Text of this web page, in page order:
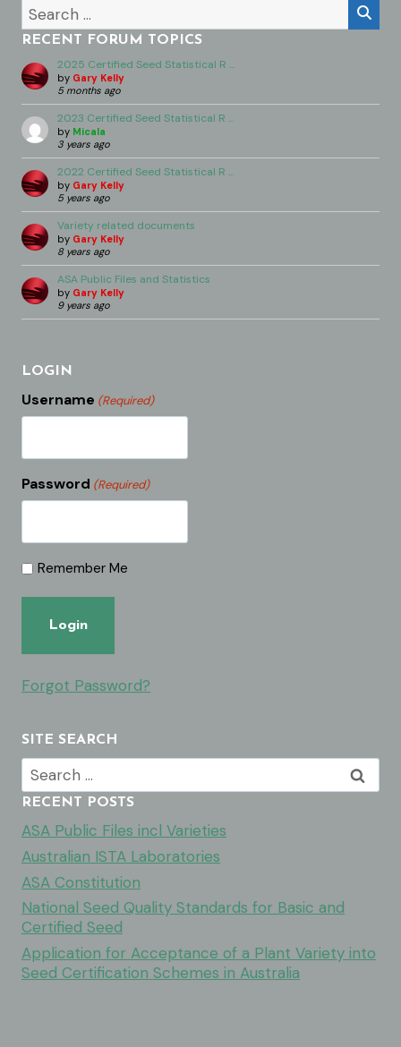
RECENT FORUM TOPICS
2025 Certified Seed Statistical R …
by Gary Kelly
5 months ago
2023 Certified Seed Statistical R …
by Micala
3 years ago
2022 Certified Seed Statistical R …
by Gary Kelly
5 years ago
Variety related documents
by Gary Kelly
8 years ago
ASA Public Files and Statistics
by Gary Kelly
9 years ago
LOGIN
Username (Required)
Password (Required)
Remember Me
Forgot Password?
SITE SEARCH
Search
for:
RECENT POSTS
ASA Public Files incl Varieties
Australian ISTA Laboratories
ASA Constitution
National Seed Quality Standards for Basic and
Certified Seed
Application for Acceptance of a Plant Variety into
Seed Certification Schemes in Australia